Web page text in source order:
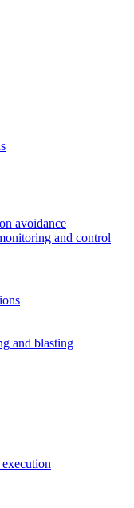
avoidance
and control
and blasting